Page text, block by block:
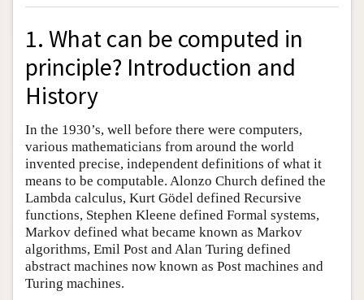
1. What can be computed in
principle? Introduction and
History
In the 1930’s, well before there were computers,
various mathematicians from around the world
invented precise, independent definitions of what it
means to be computable. Alonzo Church defined the
Lambda calculus, Kurt Gödel defined Recursive
functions, Stephen Kleene defined Formal systems,
Markov defined what became known as Markov
algorithms, Emil Post and Alan Turing defined
abstract machines now known as Post machines and
Turing machines.